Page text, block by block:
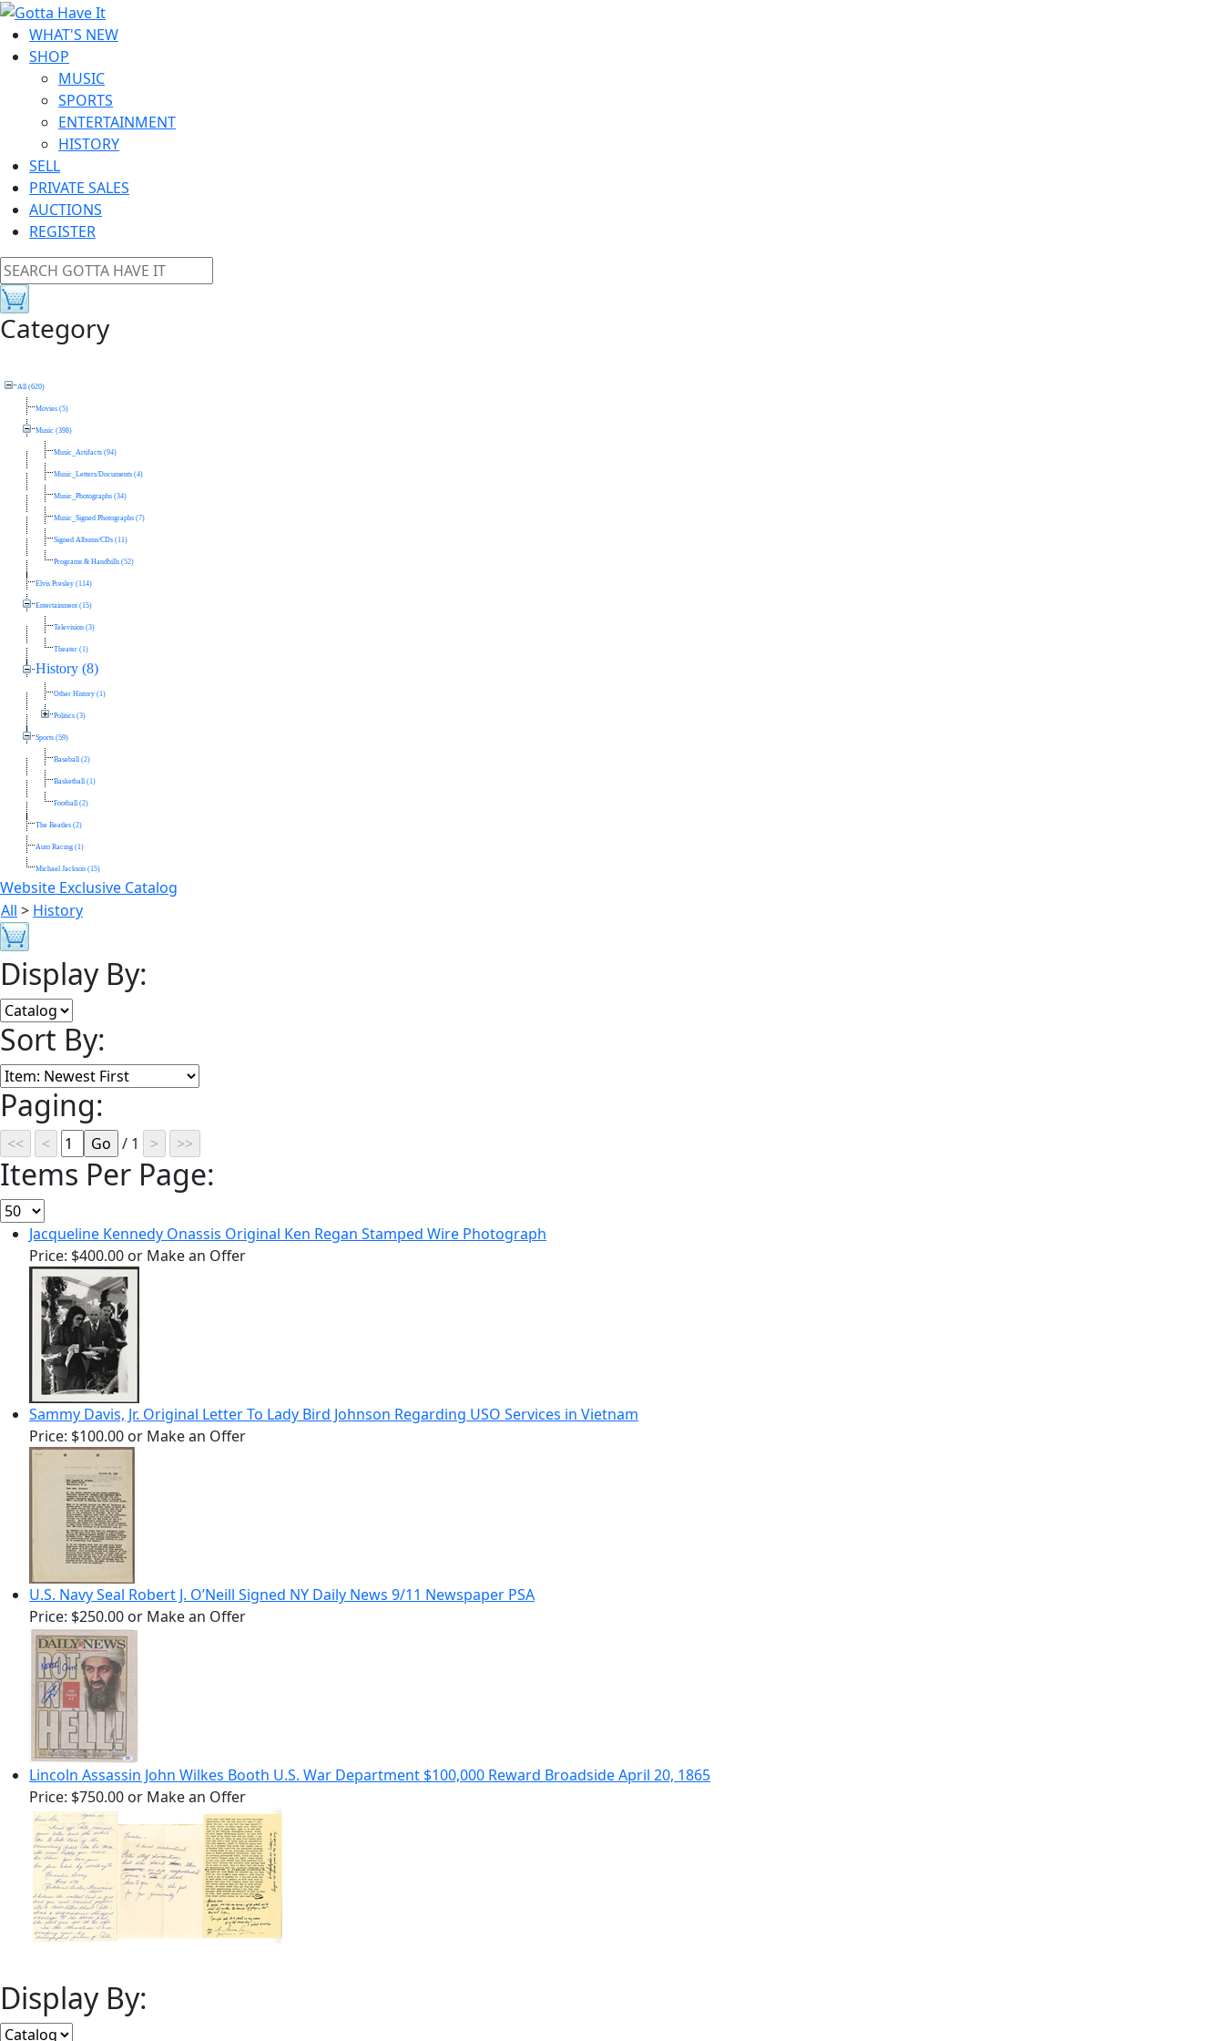
WHAT'S NEW
SHOP
MUSIC
SPORTS
ENTERTAINMENT
HISTORY
SELL
PRIVATE SALES
AUCTIONS
REGISTER
Category
All (620)
Movies (5)
Music (398)
Music_Artifacts (94)
Music_Letters/Documents (4)
Music_Photographs (34)
Music_Signed Photographs (7)
Signed Albums/CDs (11)
Programs & Handbills (52)
Elvis Presley (114)
Entertainment (15)
Television (3)
Theater (1)
History (8)
Other History (1)
Politics (3)
Sports (59)
Baseball (2)
Basketball (1)
Football (2)
The Beatles (2)
Auto Racing (1)
Michael Jackson (15)
Website Exclusive Catalog
All > History
Display By:
Sort By:
Paging:
/ 1
Items Per Page:
Jacqueline Kennedy Onassis Original Ken Regan Stamped Wire Photograph
Price: $400.00 or Make an Offer
Sammy Davis, Jr. Original Letter To Lady Bird Johnson Regarding USO Services in Vietnam
Price: $100.00 or Make an Offer
U.S. Navy Seal Robert J. O’Neill Signed NY Daily News 9/11 Newspaper PSA
Price: $250.00 or Make an Offer
Lincoln Assassin John Wilkes Booth U.S. War Department $100,000 Reward Broadside April 20, 1865
Price: $750.00 or Make an Offer
Display By: